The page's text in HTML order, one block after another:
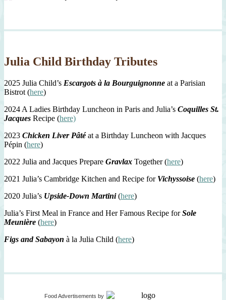
Julia Child Birthday Tributes
2025 Julia Child’s Escargots à la Bourguignonne at a Parisian
Bistrot (here)
2024 A Ladies Birthday Luncheon in Paris and Julia’s Coquilles St.
Jacques Recipe (here)
2023 Chicken Liver Pâtéat a Birthday Luncheon with Jacques
Pépin (here)
2022 Julia and Jacques Prepare Gravlax Together (here)
2021 Julia’s Cambridge Kitchen and Recipe for Vichyssoise (here)
2020 Julia’s Upside-Down Martini(here)
Julia’s First Meal in France and Her Famous Recipe forSole
Meunière (here)
Figs and Sabayon à la Julia Child (here)
Food Advertisements by